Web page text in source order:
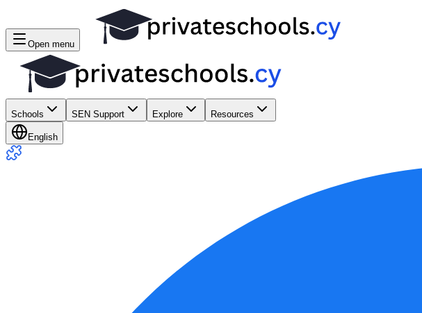
Open menu
Schools SEN Support Explore Resources
English